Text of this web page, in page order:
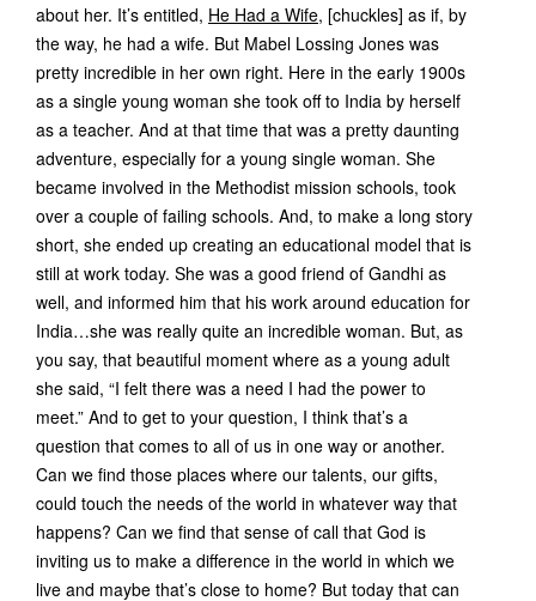
about her. It’s entitled, He Had a Wife, [chuckles] as if, by
the way, he had a wife. But Mabel Lossing Jones was
pretty incredible in her own right. Here in the early 1900s
as a single young woman she took off to India by herself
as a teacher. And at that time that was a pretty daunting
adventure, especially for a young single woman. She
became involved in the Methodist mission schools, took
over a couple of failing schools. And, to make a long story
short, she ended up creating an educational model that is
still at work today. She was a good friend of Gandhi as
well, and informed him that his work around education for
India…she was really quite an incredible woman. But, as
you say, that beautiful moment where as a young adult
she said, “I felt there was a need I had the power to
meet.” And to get to your question, I think that’s a
question that comes to all of us in one way or another.
Can we find those places where our talents, our gifts,
could touch the needs of the world in whatever way that
happens? Can we find that sense of call that God is
inviting us to make a difference in the world in which we
live and maybe that’s close to home? But today that can